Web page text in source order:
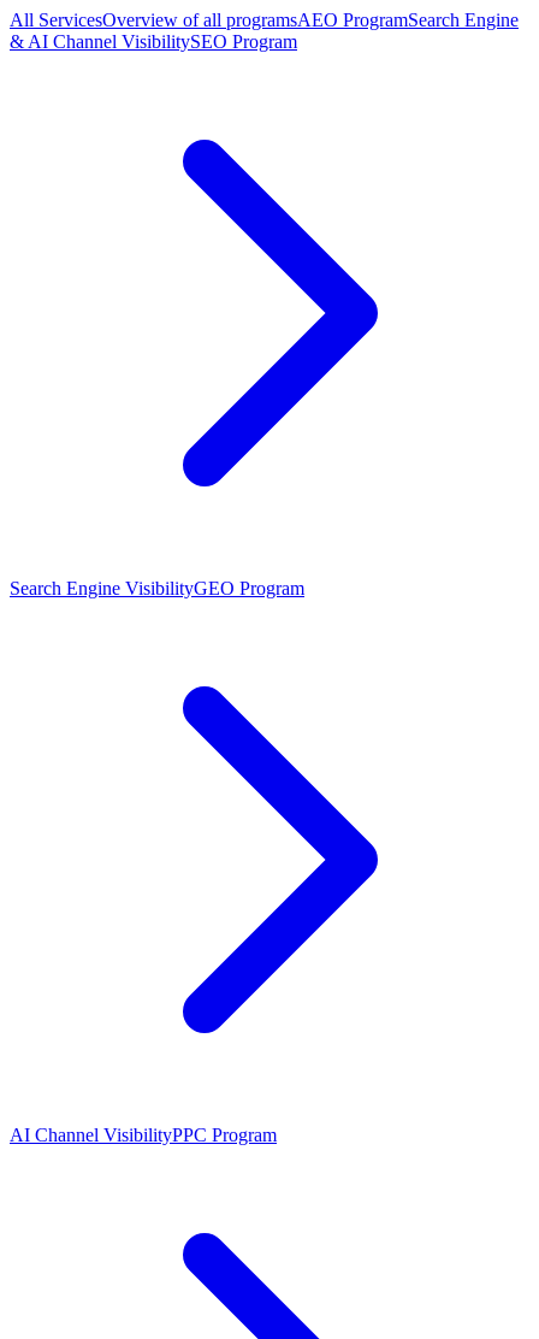
All ServicesOverview of all programsAEO ProgramSearch Engine
& AI Channel VisibilitySEO Program
Search Engine VisibilityGEO Program
AI Channel VisibilityPPC Program